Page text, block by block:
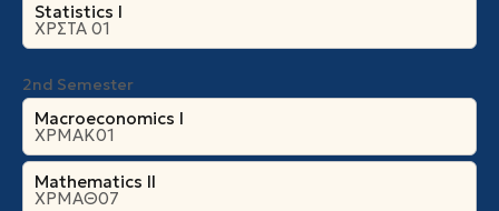
Statistics I
ΧΡΣΤΑ 01
2nd Semester
Macroeconomics I
ΧΡΜΑΚ01
Mathematics II
ΧΡΜΑΘ07